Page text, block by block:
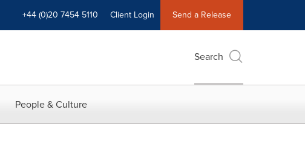
+44 (0)20 7454 5110 Client Login Send a Release
Search
People & Culture